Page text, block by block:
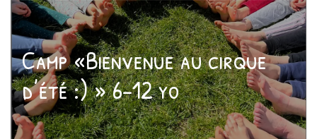
Camp «Bienvenue au cirque
d’été :) » 6-12 yo